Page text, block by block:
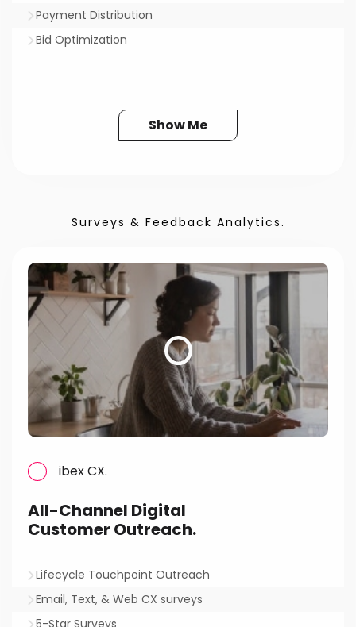
Payment Distribution
Bid Optimization
Show Me
Surveys & Feedback Analytics.
ibex CX.
All-Channel Digital
Customer Outreach.
Lifecycle Touchpoint Outreach
Email, Text, & Web CX surveys